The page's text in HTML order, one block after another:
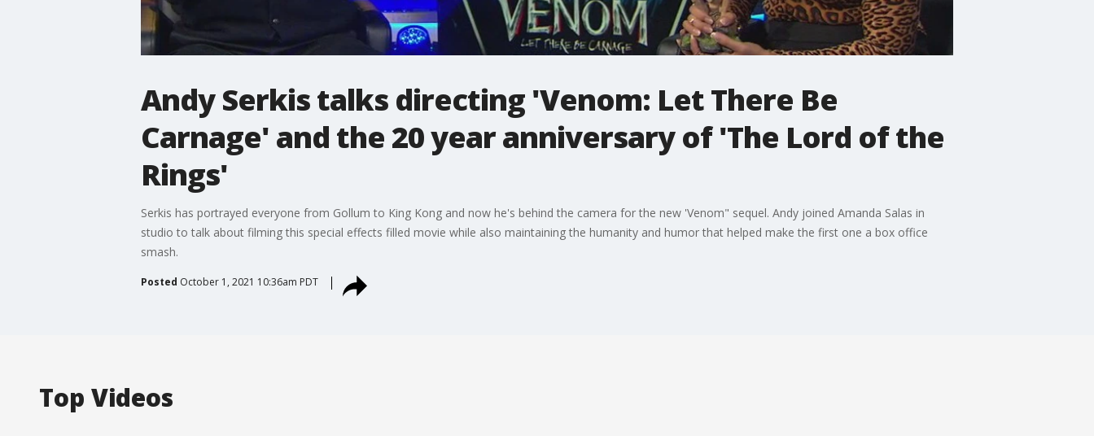
Andy Serkis talks directing 'Venom: Let There Be
Carnage' and the 20 year anniversary of 'The Lord of the
Rings'
Serkis has portrayed everyone from Gollum to King Kong and now he's behind the camera for the new 'Venom" sequel. Andy joined Amanda Salas in
studio to talk about filming this special effects filled movie while also maintaining the humanity and humor that helped make the first one a box office
smash.
Posted October 1, 2021 10:36am PDT
Top Videos